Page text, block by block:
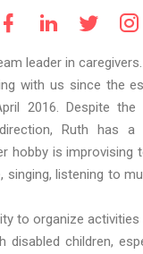
leader in caregivers.
with us since the
2016. Despite
Ruth has a
hobby is improvising
singing, listening to
to organize activities
disabled children,